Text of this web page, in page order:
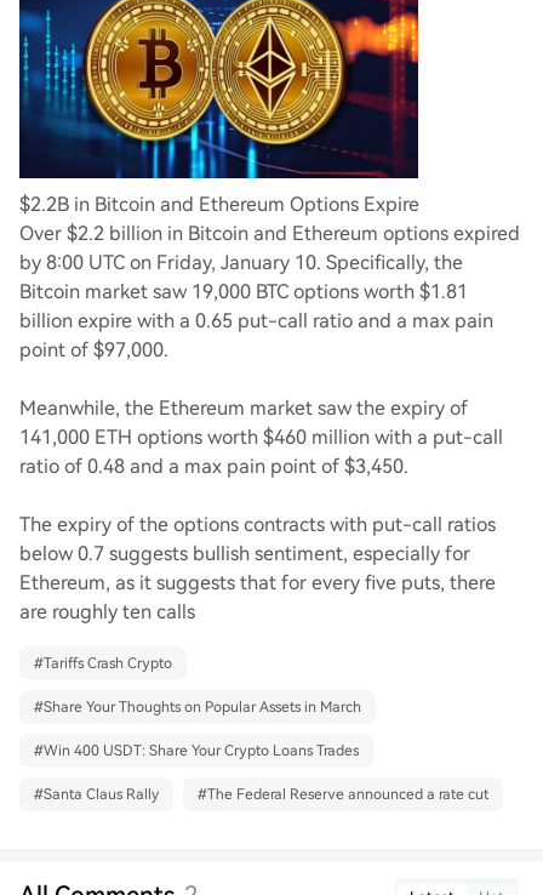
$2.2B in Bitcoin and Ethereum Options Expire
Over $2.2 billion in Bitcoin and Ethereum options expired
by 8:00 UTC on Friday, January 10. Specifically, the
Bitcoin market saw 19,000 BTC options worth $1.81
billion expire with a 0.65 put-call ratio and a max pain
point of $97,000.
Meanwhile, the Ethereum market saw the expiry of
141,000 ETH options worth $460 million with a put-call
ratio of 0.48 and a max pain point of $3,450.
The expiry of the options contracts with put-call ratios
below 0.7 suggests bullish sentiment, especially for
Ethereum, as it suggests that for every five puts, there
are roughly ten calls
#Tariffs Crash Crypto
#Share Your Thoughts on Popular Assets in March
#Win 400 USDT: Share Your Crypto Loans Trades
#Santa Claus Rally #The Federal Reserve announced a rate cut